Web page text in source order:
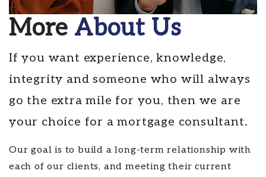
More About Us
If you want experience, knowledge,
integrity and someone who will always
go the extra mile for you, then we are
your choice for a mortgage consultant.
Our goal is to build a long-term relationship with
each of our clients, and meeting their current